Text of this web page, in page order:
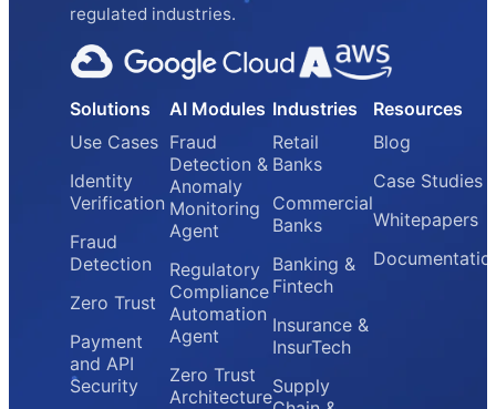
regulated industries.
Solutions
Use Cases
Identity
Verification
Fraud
Detection
Zero Trust
Payment
and API
Security
AI Modules
Fraud
Detection &
Anomaly
Monitoring
Agent
Regulatory
Compliance
Automation
Agent
Zero Trust
Architecture
Industries
Retail
Banks
Commercial
Banks
Banking &
Fintech
Insurance &
InsurTech
Supply
Resources
Blog
Case Studies
Whitepapers